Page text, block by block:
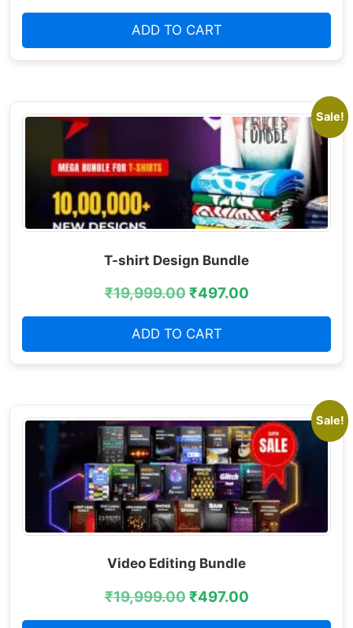
ADD TO CART
Sale!
T-shirt Design Bundle
₹19,999.00₹497.00
ADD TO CART
Sale!
Video Editing Bundle
₹19,999.00₹497.00